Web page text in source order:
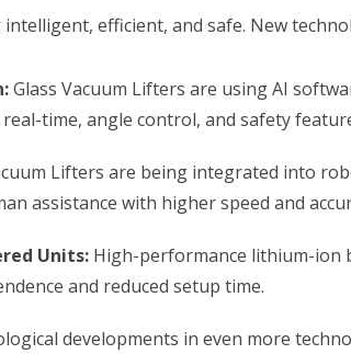
efficient, and safe. New
Glass Vacuum Lifters are using AI
time, angle control, and safety
Lifters are being integrated into
assistance with higher speed and
Units: High-performance lithium-ion
and reduced setup time.
developments in even more